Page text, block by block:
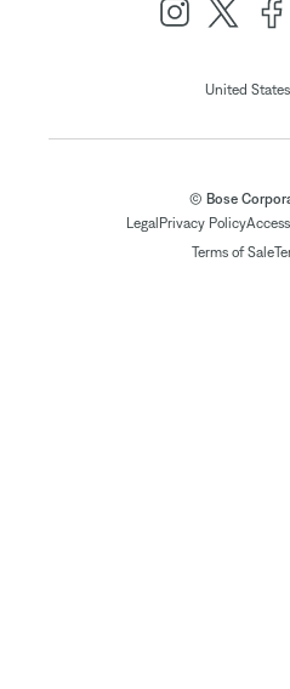
United States
© Bose
LegalPrivacy Policy
Terms of Sale